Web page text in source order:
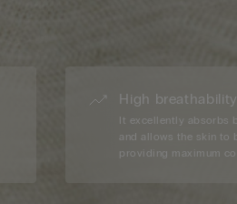
High breathability
It excellently absorbs
and allows the skin to
providing maximum